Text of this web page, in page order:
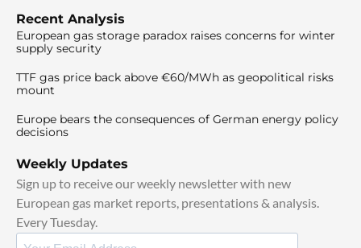
Recent Analysis
European gas storage paradox raises concerns for winter
supply security
TTF gas price back above €60/MWh as geopolitical risks
mount
Europe bears the consequences of German energy policy
decisions
Weekly Updates
Sign up to receive our weekly newsletter with new
European gas market reports, presentations & analysis.
Every Tuesday.